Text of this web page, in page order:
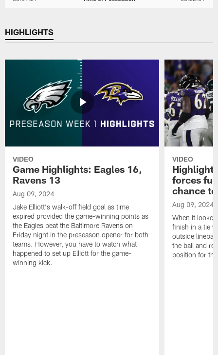
HIGHLIGHTS
VIDEO
Game Highlights: Eagles 16,
Ravens 13
Aug 09, 2024
Jake Elliott's walk-off field goal as time
expired provided the game-winning points as
the Eagles beat the Baltimore Ravens on
Friday night in the preseason opener for both
teams. However, you have to watch what
happened to set up Elliott for the game-
winning kick.
VIDEO
forces
chance
Aug 09, 2024
When it
finish in a tie
outside
the ball and
position for